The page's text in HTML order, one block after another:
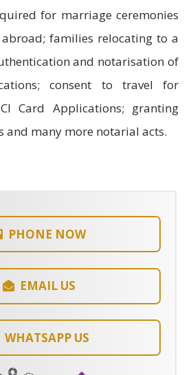
for marriage ceremonies
families relocating to a
and notarisation of
consent to travel for
Card Applications; granting
and many more notarial acts.
PHONE NOW
EMAIL US
WHATSAPP US